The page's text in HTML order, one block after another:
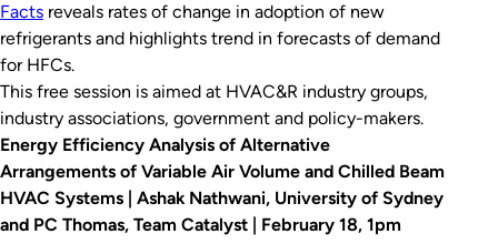
Facts reveals rates of change in adoption of new
refrigerants and highlights trend in forecasts of demand
for HFCs.
This free session is aimed at HVAC&R industry groups,
industry associations, government and policy-makers.
Energy Efficiency Analysis of Alternative
Arrangements of Variable Air Volume and Chilled Beam
HVAC Systems | Ashak Nathwani, University of Sydney
and PC Thomas, Team Catalyst | February 18, 1pm